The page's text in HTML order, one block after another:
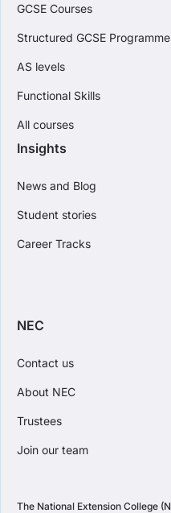
GCSE Courses
Structured GCSE Programme
AS levels
Functional Skills
All courses
Insights
News and Blog
Student stories
Career Tracks
NEC
Contact us
About NEC
Trustees
Join our team
The National Extension College